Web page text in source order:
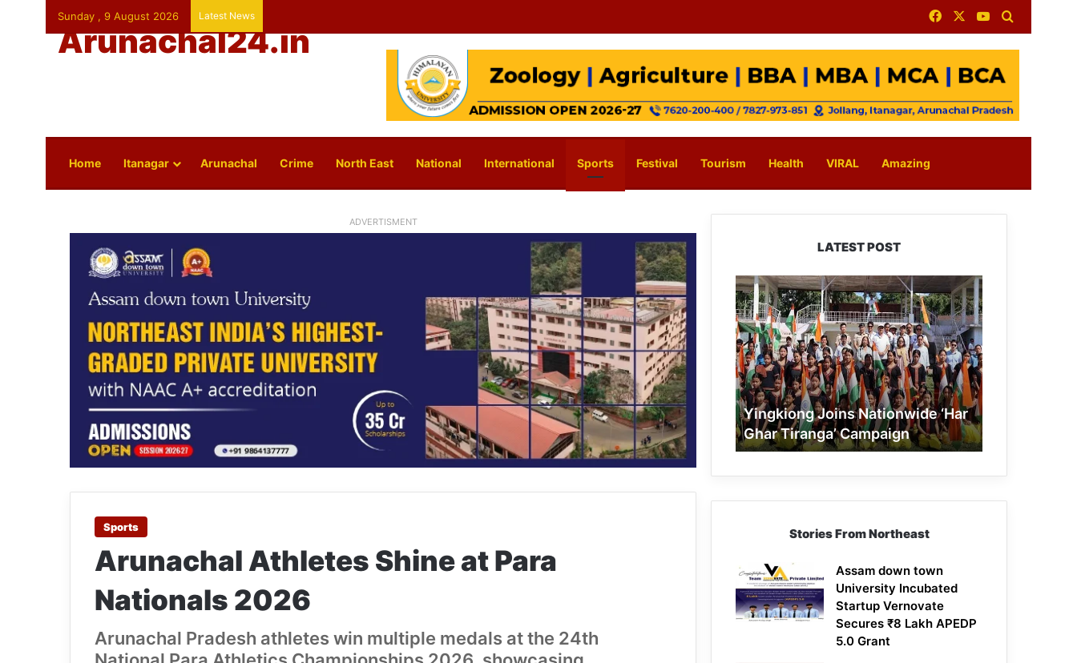
Sunday , 9 August 2026 Latest News FacebookYouTube
Arunachal24.in
Home Itanagar Arunachal Crime North East National International Sports Festival Tourism Health VIRAL Amazing
ADVERTISMENT
Sports
Arunachal Athletes Shine at Para
Nationals 2026
Arunachal Pradesh athletes win multiple medals at the 24th
LATEST POST
Yingkiong
Joins
Nationwide
‘Har
Ghar
Tiranga’
Campaign
Yingkiong Joins Nationwide ‘Har
Ghar Tiranga’ Campaign
Stories From Northeast
Assam down town
University Incubated
Startup Vernovate
Secures ₹8 Lakh APEDP
5.0 Grant